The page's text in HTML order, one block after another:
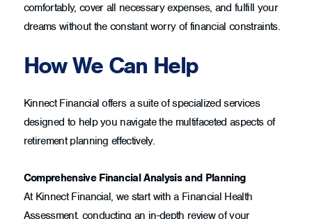
comfortably, cover all necessary expenses, and fulfill your
dreams without the constant worry of financial constraints.
How We Can Help
Kinnect Financial offers a suite of specialized services
designed to help you navigate the multifaceted aspects of
retirement planning effectively.
Comprehensive Financial Analysis and Planning
At Kinnect Financial, we start with a Financial Health
Assessment, conducting an in-depth review of your